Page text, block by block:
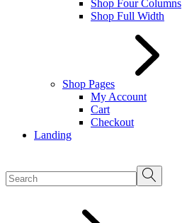
Shop Four Columns
Shop Full Width
Shop Pages
My Account
Cart
Checkout
Landing